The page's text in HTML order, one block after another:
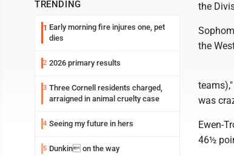
TRENDING
1 Early morning fire injures one, pet
dies
2 2026 primary results
3 Three Cornell residents charged,
arraigned in animal cruelty case
4 Seeing my future in hers
5 Dunkin on the way
the
the
was
Ewen-
46½